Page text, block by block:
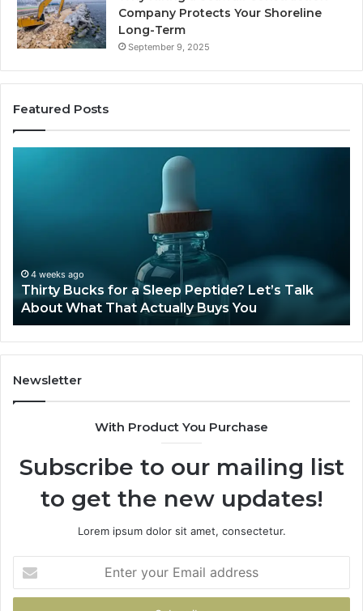
Company Protects Your Shoreline
Long-Term
September 9, 2025
Featured Posts
Let’s Talk
Compounded
Available
2026?
June 12, 2026
Is Compounded Tirzepatide Still
2026?
Newsletter
With Product You Purchase
Subscribe to our mailing list
to get the new updates!
Lorem ipsum dolor sit amet, consectetur.
your
Email